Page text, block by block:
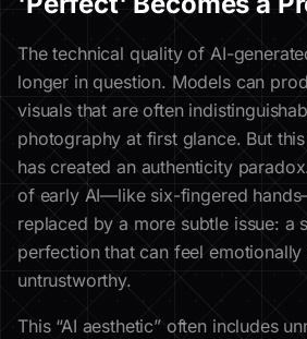
The technical quality of AI-
longer in question. Models can
visuals that are often
photography at first glance. But
has created an authenticity
of early AI—like six-fingered
replaced by a more subtle issue: a
perfection that can feel
untrustworthy.
This “AI aesthetic” often includes